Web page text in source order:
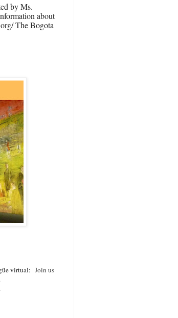
by Ms.
about
The Bogota
virtual: Join us